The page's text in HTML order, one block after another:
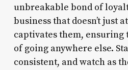
unbreakable bond of
business that doesn’t just
captivates them, ensuring
of going anywhere else.
consistent, and watch as